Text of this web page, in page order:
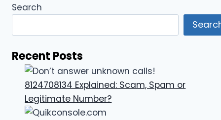
Search
Recent Posts
8124708134 Explained: Scam, Spam or
Legitimate Number?